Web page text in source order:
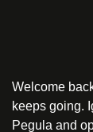
Welcome
keeps going.
Pegula and